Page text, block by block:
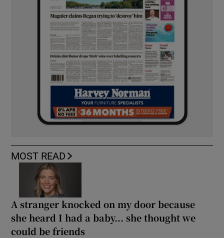
MOST READ
A stranger knocked on my door because
she heard I had a baby... she thought we
could be friends